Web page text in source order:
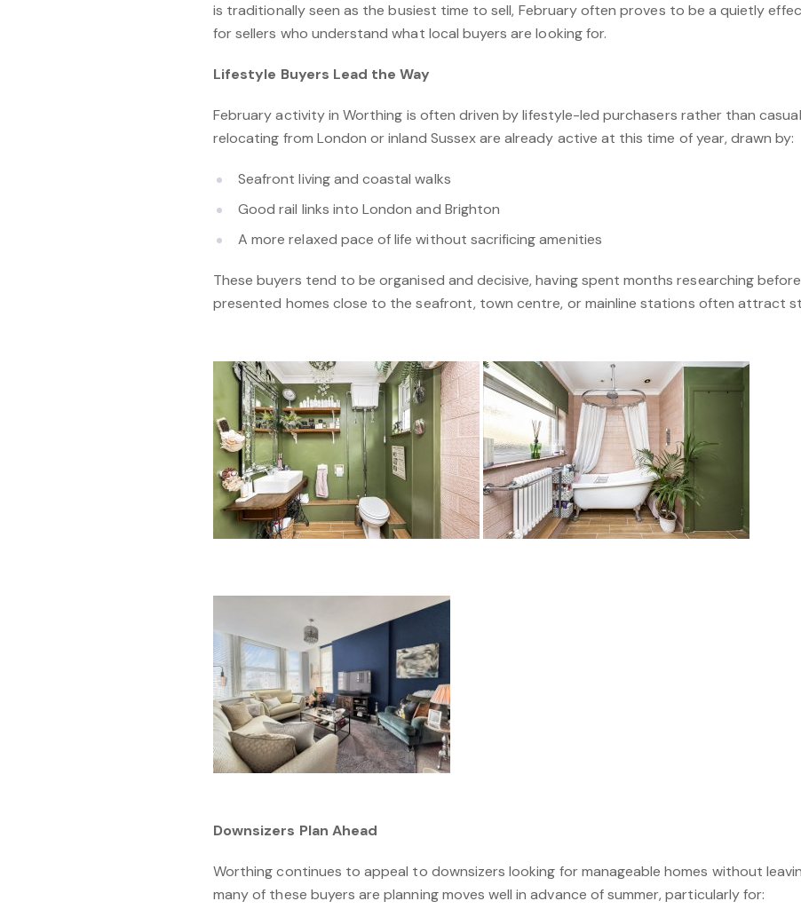
is traditionally seen as the busiest time to sell, February often proves to be a quietly
for sellers who understand what local buyers are looking for.
Lifestyle Buyers Lead the Way
February activity in Worthing is often driven by lifestyle-led purchasers rather than
relocating from London or inland Sussex are already active at this time of year, drawn by:
Seafront living and coastal walks
Good rail links into London and Brighton
A more relaxed pace of life without sacrificing amenities
These buyers tend to be organised and decisive, having spent months researching
presented homes close to the seafront, town centre, or mainline stations often attract
Downsizers Plan Ahead
Worthing continues to appeal to downsizers looking for manageable homes without
many of these buyers are planning moves well in advance of summer, particularly for: